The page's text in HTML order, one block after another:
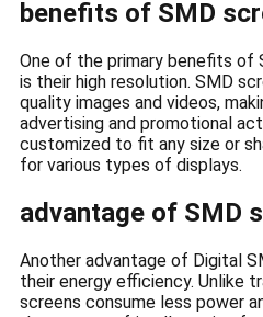
benefits of SMD
One of the primary benefits of
is their high resolution. SMD
quality images and videos,
advertising and promotional
customized to fit any size or
for various types of displays.
advantage of SMD
Another advantage of Digital
their energy efficiency. Unlike
screens consume less power